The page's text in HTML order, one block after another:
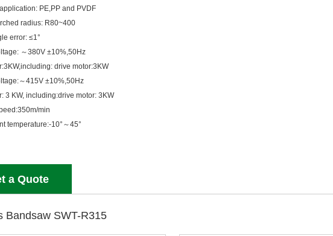
PE,PP and PVDF
radius: R80~400
error: ≤1°
～380V ±10%,50Hz
drive motor:3KW
～415V ±10%,50Hz
3 KW, including:drive motor: 3KW
min
temperature:-10°～45°
a Quote
Bandsaw SWT-R315